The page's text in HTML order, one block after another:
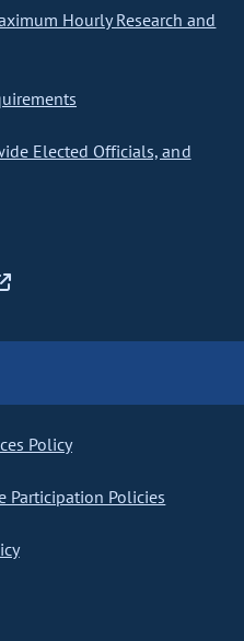
Hourly Research and
Elected Officials, and
Policy
Participation Policies